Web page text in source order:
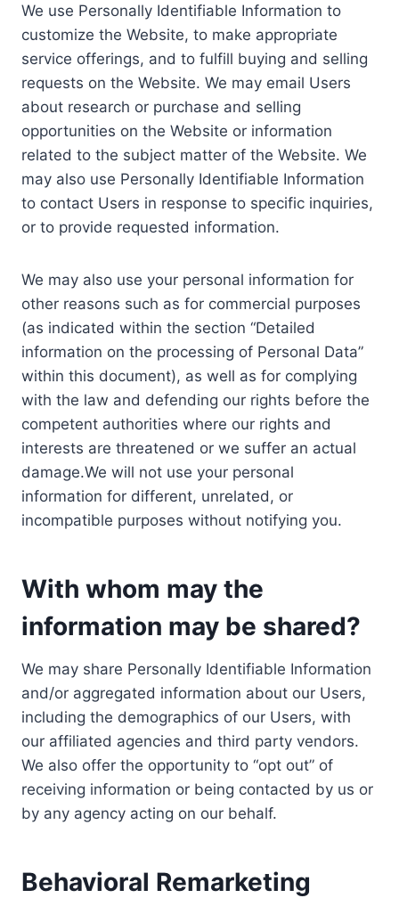
We use Personally Identifiable Information to
customize the Website, to make appropriate
service offerings, and to fulfill buying and selling
requests on the Website. We may email Users
about research or purchase and selling
opportunities on the Website or information
related to the subject matter of the Website. We
may also use Personally Identifiable Information
to contact Users in response to specific inquiries,
or to provide requested information.
We may also use your personal information for
other reasons such as for commercial purposes
(as indicated within the section “Detailed
information on the processing of Personal Data”
within this document), as well as for complying
with the law and defending our rights before the
competent authorities where our rights and
interests are threatened or we suffer an actual
damage.We will not use your personal
information for different, unrelated, or
incompatible purposes without notifying you.
With whom may the
information may be shared?
We may share Personally Identifiable Information
and/or aggregated information about our Users,
including the demographics of our Users, with
our affiliated agencies and third party vendors.
We also offer the opportunity to “opt out” of
receiving information or being contacted by us or
by any agency acting on our behalf.
Behavioral Remarketing